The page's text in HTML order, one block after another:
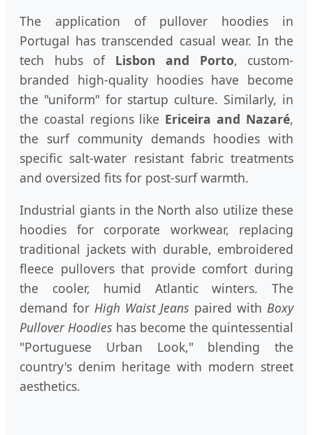
The application of pullover hoodies in
Portugal has transcended casual wear. In the
tech hubs of Lisbon and Porto, custom-
branded high-quality hoodies have become
the "uniform" for startup culture. Similarly, in
the coastal regions like Ericeira and Nazaré,
the surf community demands hoodies with
specific salt-water resistant fabric treatments
and oversized fits for post-surf warmth.
Industrial giants in the North also utilize these
hoodies for corporate workwear, replacing
traditional jackets with durable, embroidered
fleece pullovers that provide comfort during
the cooler, humid Atlantic winters. The
demand for High Waist Jeans paired withBoxy
Pullover Hoodies has become the quintessential
"Portuguese Urban Look," blending the
country's denim heritage with modern street
aesthetics.